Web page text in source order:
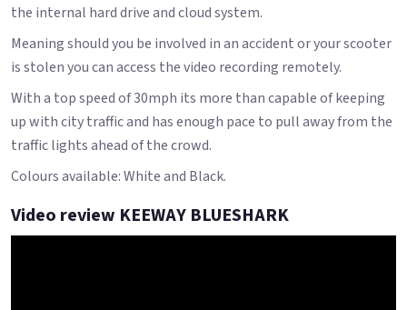
the internal hard drive and cloud system.
Meaning should you be involved in an accident or your scooter
is stolen you can access the video recording remotely.
With a top speed of 30mph its more than capable of keeping
up with city traffic and has enough pace to pull away from the
traffic lights ahead of the crowd.
Colours available: White and Black.
Video review KEEWAY BLUESHARK